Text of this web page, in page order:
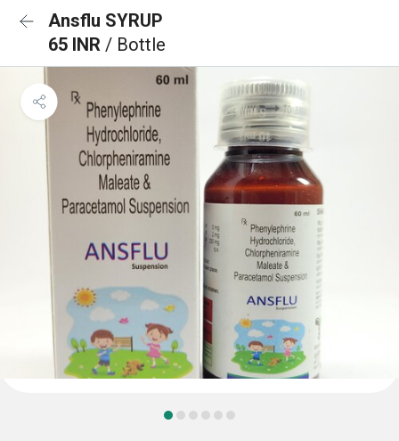
Ansflu SYRUP
65 INR / Bottle